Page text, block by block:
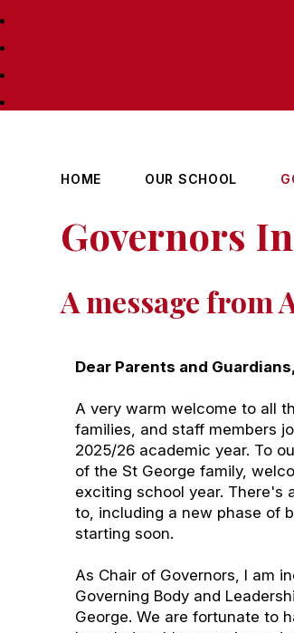
HOME OUR SCHOOL
Governors
A message from
Dear Parents and Guardians,
A very warm welcome to all
families, and staff members
2025/26 academic year. To
of the St George family,
exciting school year. There's
to, including a new phase of
starting soon.
As Chair of Governors, I am
Governing Body and
George. We are fortunate to